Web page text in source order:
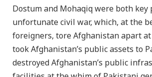
Dostum and Mohaqiq were both
unfortunate civil war, which, at the
foreigners, tore Afghanistan apart
took Afghanistan’s public assets to
destroyed Afghanistan’s public